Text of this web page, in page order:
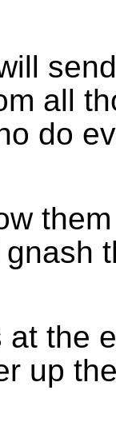
all
do
at the
up